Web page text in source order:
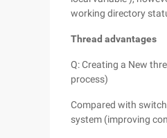
working directory
Thread advantages
Q: Creating a New
process)
Compared with
system (improving